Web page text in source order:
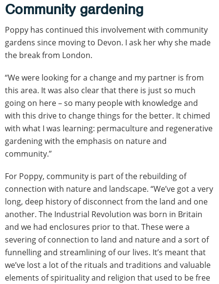
Community gardening
Poppy has continued this involvement with community
gardens since moving to Devon. I ask her why she made
the break from London.
“We were looking for a change and my partner is from
this area. It was also clear that there is just so much
going on here – so many people with knowledge and
with this drive to change things for the better. It chimed
with what I was learning: permaculture and regenerative
gardening with the emphasis on nature and
community.”
For Poppy, community is part of the rebuilding of
connection with nature and landscape. “We’ve got a very
long, deep history of disconnect from the land and one
another. The Industrial Revolution was born in Britain
and we had enclosures prior to that. These were a
severing of connection to land and nature and a sort of
funnelling and streamlining of our lives. It’s meant that
we’ve lost a lot of the rituals and traditions and valuable
elements of spirituality and religion that used to be free